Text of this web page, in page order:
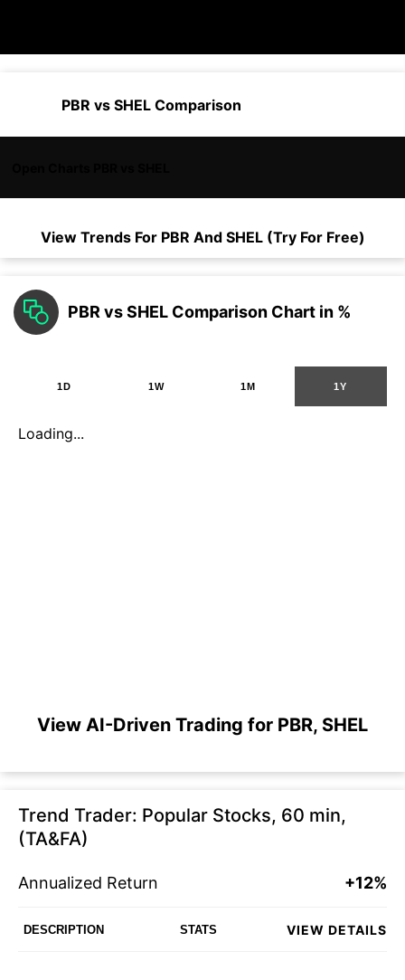
PBR vs SHEL Comparison
View Trends For PBR And SHEL (Try For Free)
PBR vs SHEL Comparison Chart in %
1D 1W 1M 1Y
Loading...
View AI-Driven Trading for PBR, SHEL
Trend Trader: Popular Stocks, 60 min,
(TA&FA)
Annualized Return +12%
DESCRIPTION STATS VIEW DETAILS